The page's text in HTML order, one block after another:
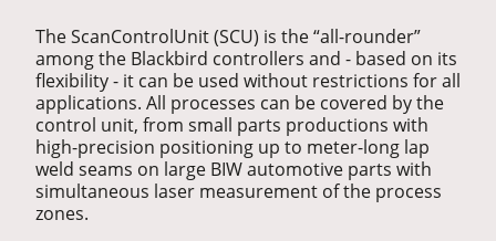
The ScanControlUnit (SCU) is the “all-rounder”
among the Blackbird controllers and - based on its
flexibility - it can be used without restrictions for all
applications. All processes can be covered by the
control unit, from small parts productions with
high-precision positioning up to meter-long lap
weld seams on large BIW automotive parts with
simultaneous laser measurement of the process
zones.